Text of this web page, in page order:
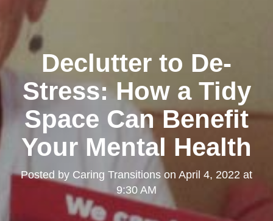
Declutter to De-
Stress: How a Tidy
Space Can Benefit
Your Mental Health
Posted by Caring Transitions on April 4, 2022 at
9:30 AM